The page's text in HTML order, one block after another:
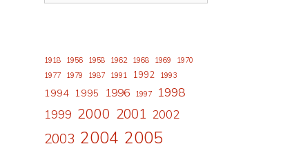
1918 1956 1958 1962 1968 1969
1970
1977
1979 1987 1991 1992 1993
1994 1995 1996 1997 1998
1999 2000 2001 2002
2003 2004 2005